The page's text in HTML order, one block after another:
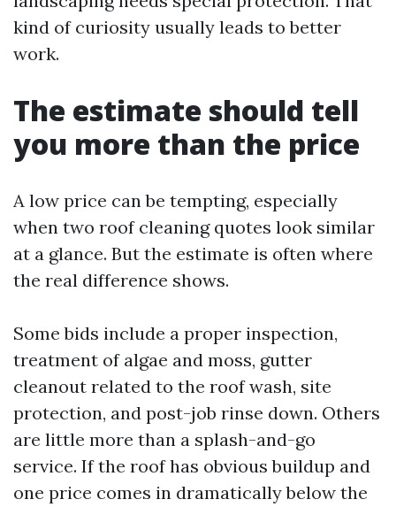
kind of curiosity usually leads to better
work.
The estimate should tell
you more than the price
A low price can be tempting, especially
when two roof cleaning quotes look similar
at a glance. But the estimate is often where
the real difference shows.
Some bids include a proper inspection,
treatment of algae and moss, gutter
cleanout related to the roof wash, site
protection, and post-job rinse down. Others
are little more than a splash-and-go
service. If the roof has obvious buildup and
one price comes in dramatically below the